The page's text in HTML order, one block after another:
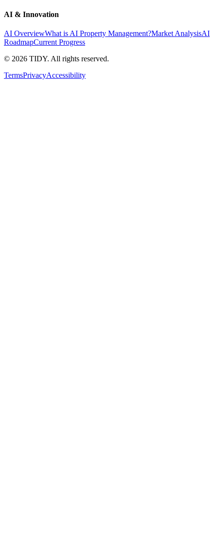
AI & Innovation
AI OverviewWhat is AI Property Management?Market AnalysisAI
RoadmapCurrent Progress
© 2026 TIDY. All rights reserved.
TermsPrivacyAccessibility